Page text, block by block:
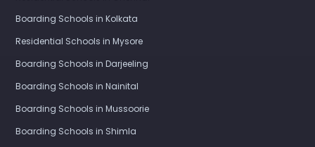
Boarding Schools in Kolkata
Residential Schools in Mysore
Boarding Schools in Darjeeling
Boarding Schools in Nainital
Boarding Schools in Mussoorie
Boarding Schools in Shimla